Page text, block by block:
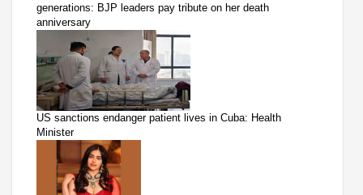
generations: BJP leaders pay tribute on her death
anniversary
US sanctions endanger patient lives in Cuba: Health
Minister